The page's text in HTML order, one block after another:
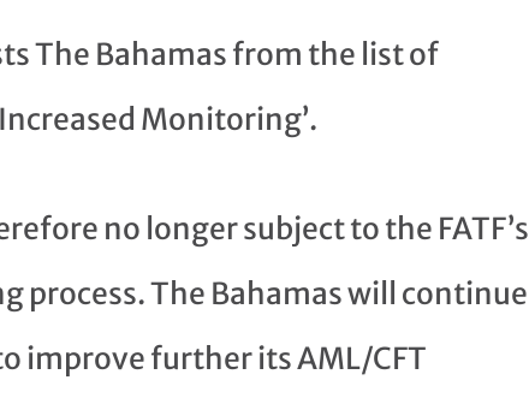
The Bahamas from the list of
Monitoring’.
no longer subject to the FATF’s
process. The Bahamas will continue
improve further its AML/CFT